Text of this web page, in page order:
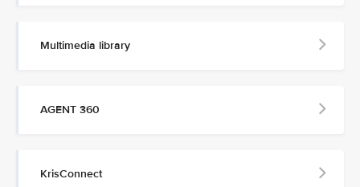
Multimedia library
AGENT 360
KrisConnect